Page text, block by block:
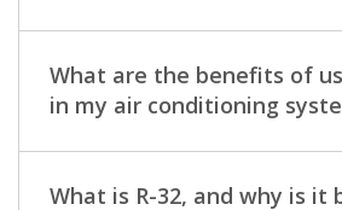
What are the benefits of
in my air conditioning
What is R-32, and why is it